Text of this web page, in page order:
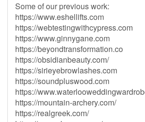
Some of our previous work:
https://www.eshellifts.com
https://webtestingwithcypress.com
https://www.ginnygane.com
https://beyondtransformation.co
https://obsidianbeauty.com/
https://sirieyebrowlashes.com
https://soundpluswood.com
https://
https://mountain-archery.com/
https://realgreek.com/